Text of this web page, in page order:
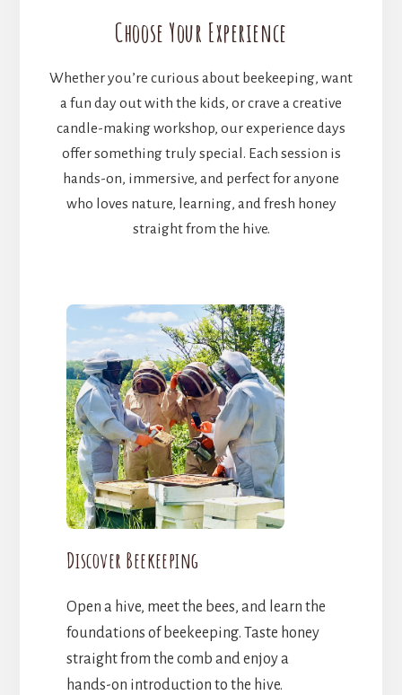
Choose Your Experience
Whether you’re curious about beekeeping, want
a fun day out with the kids, or crave a creative
candle-making workshop, our experience days
offer something truly special. Each session is
hands-on, immersive, and perfect for anyone
who loves nature, learning, and fresh honey
straight from the hive.
Discover Beekeeping
Open a hive, meet the bees, and learn the
foundations of beekeeping. Taste honey
straight from the comb and enjoy a
hands-on introduction to the hive.